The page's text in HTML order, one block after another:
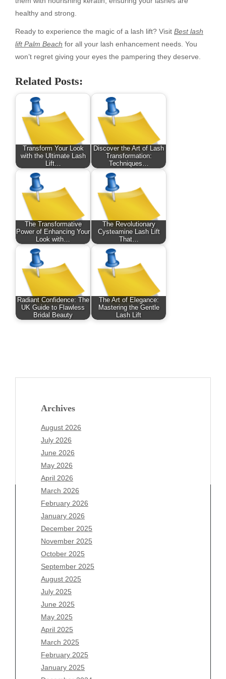
healthy and strong.
Ready to experience the magic of a lash lift? Visit Best lash
lift Palm Beach for all your lash enhancement needs. You
won’t regret giving your eyes the pampering they deserve.
Related Posts:
Transform Your Look
with the Ultimate Lash
Lift…
Discover the Art of Lash
Transformation:
Techniques…
The Transformative
Power of Enhancing Your
Look with…
The Revolutionary
Cysteamine Lash Lift
That…
Radiant Confidence: The
UK Guide to Flawless
Bridal Beauty
The Art of Elegance:
Mastering the Gentle
Lash Lift
Archives
August 2026
July 2026
June 2026
May 2026
April 2026
March 2026
February 2026
January 2026
December 2025
November 2025
October 2025
September 2025
August 2025
July 2025
June 2025
May 2025
April 2025
March 2025
February 2025
January 2025
Archives
August 2026
July 2026
June 2026
May 2026
April 2026
March 2026
February 2026
January 2026
December 2025
November 2025
October 2025